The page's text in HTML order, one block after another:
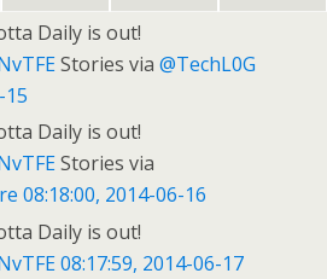
Daily is out!
Stories via@TechL0G
15
Daily is out!
Stories via
08:18:00, 2014-06-16
Daily is out!
08:17:59, 2014-06-17